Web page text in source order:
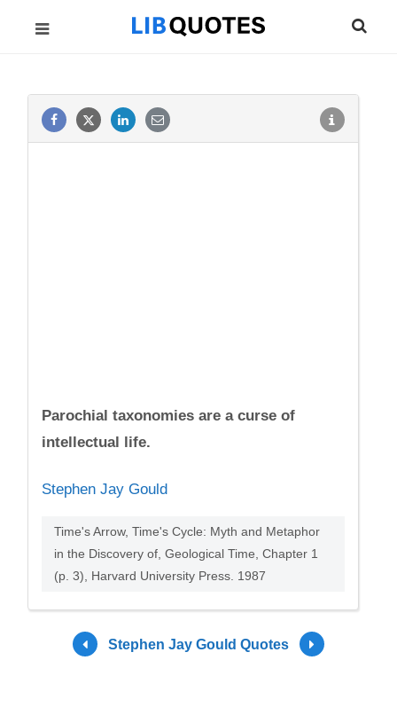
Parochial taxonomies are a curse of
intellectual life.
Stephen Jay Gould
Time's Arrow, Time's Cycle: Myth and Metaphor
in the Discovery of, Geological Time, Chapter 1
(p. 3), Harvard University Press. 1987
Stephen Jay Gould Quotes